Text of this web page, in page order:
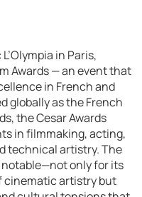
in Paris,
Awards — an event that
in French and
globally as the French
the Cesar Awards
in filmmaking, acting,
technical artistry. The
only for its
cinematic artistry but